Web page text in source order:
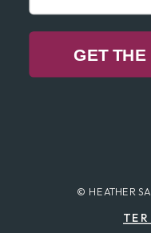
© HEATHER
GET